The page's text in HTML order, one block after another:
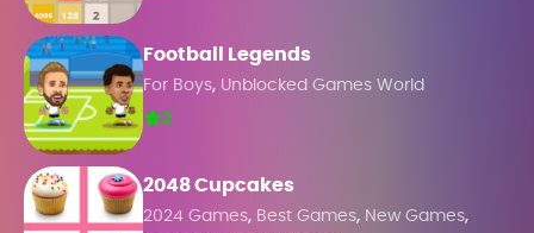
Football Legends
For Boys, Unblocked Games World
2
2048 Cupcakes
2024 Games, Best Games, New Games,